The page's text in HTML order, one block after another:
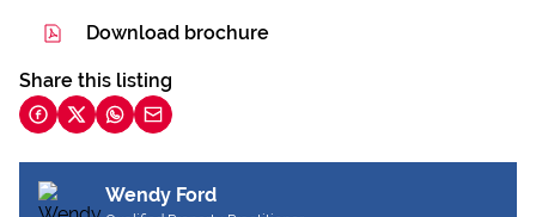
Download brochure
Share this listing
Wendy Ford